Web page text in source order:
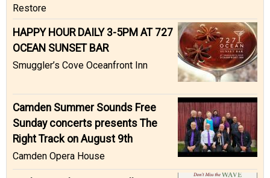
Restore
HAPPY HOUR DAILY 3-5PM AT 727
OCEAN SUNSET BAR
Smuggler’s Cove Oceanfront Inn
Camden Summer Sounds Free
Sunday concerts presents The
Right Track on August 9th
Camden Opera House